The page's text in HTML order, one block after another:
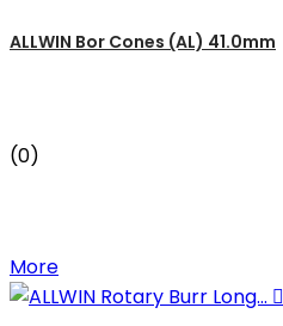
ALLWIN Bor Cones (AL) 41.0mm
(0)
More
